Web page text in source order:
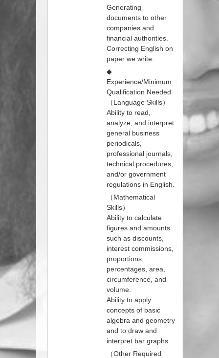
Generating
documents to other
companies and
financial authorities.
Correcting English on
paper we write.
◆
Experience/Minimum
Qualification Needed
（Language Skills）
Ability to read,
analyze, and interpret
general business
periodicals,
professional journals,
technical procedures,
and/or government
regulations in English.
（Mathematical
Skills）
Ability to calculate
figures and amounts
such as discounts,
interest commissions,
proportions,
percentages, area,
circumference, and
volume.
Ability to apply
concepts of basic
algebra and geometry
and to draw and
interpret bar graphs.
（Other Required